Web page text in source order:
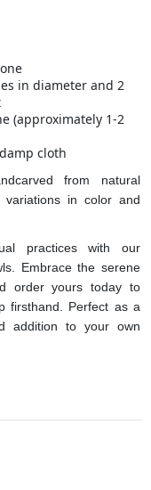
in diameter and 2
(approximately 1-2
cloth
from natural
in color and
practices with our
Embrace the serene
order yours today to
firsthand. Perfect as a
addition to your own